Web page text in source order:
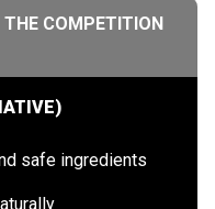
safe ingredients
THE COMPETITION